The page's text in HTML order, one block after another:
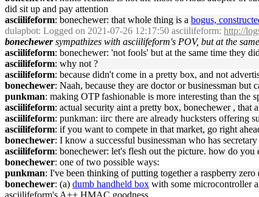
did sit up and pay attention
asciilifeform: bonechewer: that whole thing is a bogus,
dulapbot: Logged on 2021-07-26 12:17:50 asciilifeform: http://
bonechewer sympathizes with asciilifeform's POV, but at the
asciilifeform: bonechewer: 'not fools' but at the same time they
asciilifeform: why not ?
asciilifeform: because didn't come in a pretty box, and not
bonechewer: Naah, because they are doctor or businessman but
punkman: making OTP fashionable is more interesting than the
asciilifeform: actual security aint a pretty box, bonechewer ,
asciilifeform: punkman: iirc there are already hucksters offering
asciilifeform: if you want to compete in that market, go right
bonechewer: I know a successful businessman who has
asciilifeform: bonechewer: let's flesh out the picture. how do you
bonechewer: one of two possible ways:
punkman: I've been thinking of putting together a raspberry
bonechewer: (a) dumb handheld box with some microcontroller
asciilifeform's A++ HMAC goodness